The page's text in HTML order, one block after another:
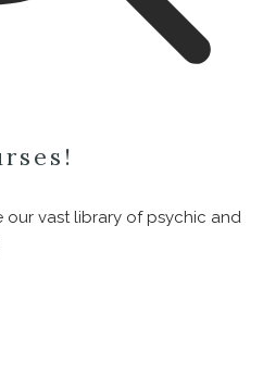
vast library of psychic and